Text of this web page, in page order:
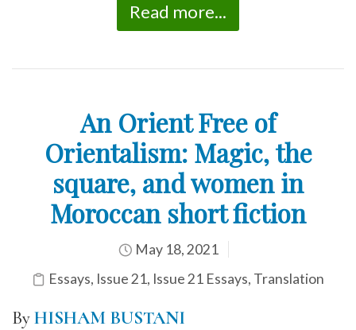
Read more...
An Orient Free of
Orientalism: Magic, the
square, and women in
Moroccan short fiction
May 18, 2021
Essays, Issue 21, Issue 21 Essays, Translation
ByHISHAM BUSTANI